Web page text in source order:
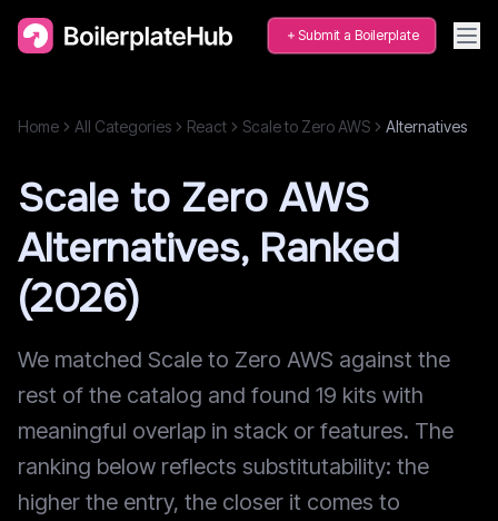
Submit a Boilerplate
Home All Categories React Scale to Zero AWS Alternatives
Scale to Zero AWS
Alternatives, Ranked
(2026)
We matched Scale to Zero AWS against the
rest of the catalog and found 19 kits with
meaningful overlap in stack or features. The
ranking below reflects substitutability: the
higher the entry, the closer it comes to